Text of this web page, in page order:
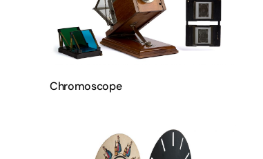
Chromoscope